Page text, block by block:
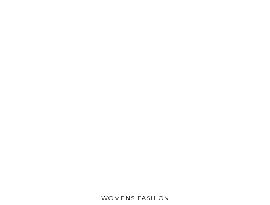
WOMENS FASHION